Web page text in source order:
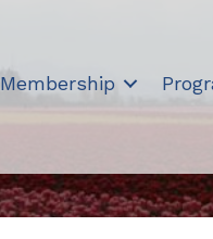
Membership